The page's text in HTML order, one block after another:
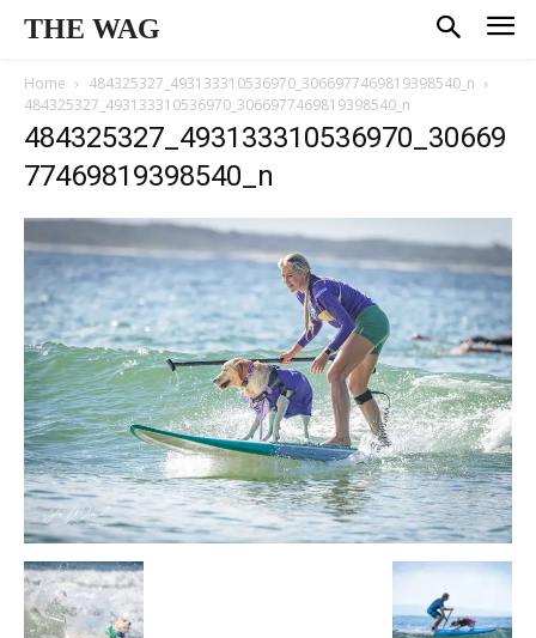
THE WAG
Home
484325327_493133310536970_3066977469819398540_n
484325327_493133310536970_3066977469819398540_n
484325327_493133310536970_30669
77469819398540_n